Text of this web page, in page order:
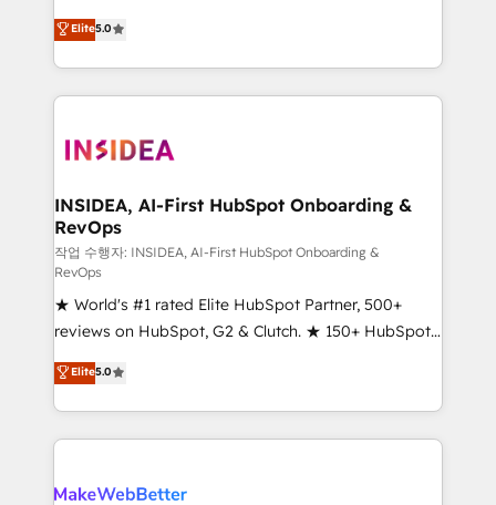
management, systems integration, and creative
solutions that deliver measurable impact and
transform brand experiences As one of the few full-
service creative agencies in the HubSpot
winning design to build scalable, globally
marketing campaigns, & RevOps frameworks that
fuel long-term success We connect the entire
customer lifecycle through seamless integrations,
ensure long-term adoption with change-
management programs, and align marketing, sales,
and service to drive sustainable growth With 6 key
HubSpot accreditations and experience across
hundreds of organizations in dozens of industries,
there’s a good chance one of our globally integrated
teams has worked with clients just like you Let’s
looking for...and get your next big initiative moving!
Elite5.0
INSIDEA, AI-First HubSpot Onboarding &
RevOps
작업 수행자: INSIDEA, AI-First HubSpot Onboarding &
RevOps
★ World's #1 rated Elite HubSpot Partner, 500+
reviews on HubSpot, G2 & Clutch. ★ 150+ HubSpot
Certified Experts & Trainers across the team ★
1,500+ implementations across five continents ★ AI-
First, RevOps-led, Onboarding obsessed ★
Company of the Year 2024/25 INSIDEA helps
engine. We onboard your team, migrate your data,
Elite5.0